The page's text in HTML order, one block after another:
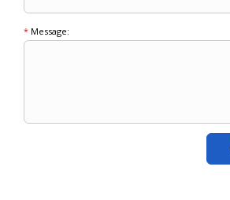
* Message: